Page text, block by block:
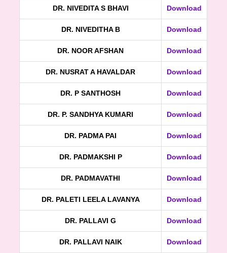
DR. NIVEDITA S BHAVI Download
DR. NIVEDITHA B Download
DR. NOOR AFSHAN Download
DR. NUSRAT A HAVALDAR Download
DR. P SANTHOSH Download
DR. P. SANDHYA KUMARI Download
DR. PADMA PAI Download
DR. PADMAKSHI P Download
DR. PADMAVATHI Download
DR. PALETI LEELA LAVANYA Download
DR. PALLAVI G Download
DR. PALLAVI NAIK Download